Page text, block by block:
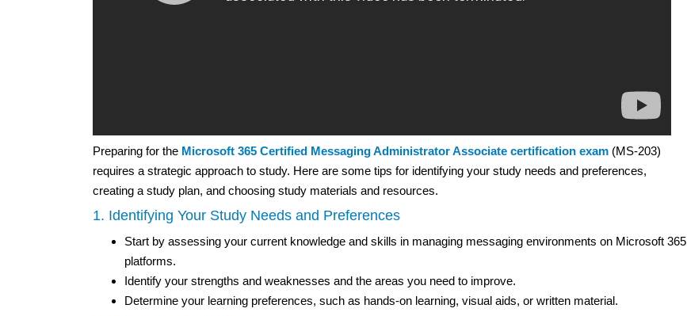
Preparing for the Microsoft 365 Certified Messaging Administrator Associate certification exam (MS-203)
requires a strategic approach to study. Here are some tips for identifying your study needs and preferences,
creating a study plan, and choosing study materials and resources.
1. Identifying Your Study Needs and Preferences
Start by assessing your current knowledge and skills in managing messaging environments on Microsoft 365
platforms.
Identify your strengths and weaknesses and the areas you need to improve.
Determine your learning preferences, such as hands-on learning, visual aids, or written material.